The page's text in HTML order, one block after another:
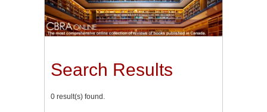
Search Results
0 result(s) found.